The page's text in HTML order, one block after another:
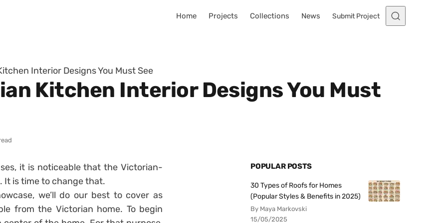
Home Projects Collections News Submit Project
Interior Designs You Must See
Kitchen Interior Designs You Must
it is noticeable that the Victorian-
is time to change that.
we’ll do our best to cover as
from the Victorian home. To begin
POPULAR POSTS
30 Types of Roofs for Homes
(Popular Styles & Benefits in 2025)
By Maya Markovski
15/05/2025